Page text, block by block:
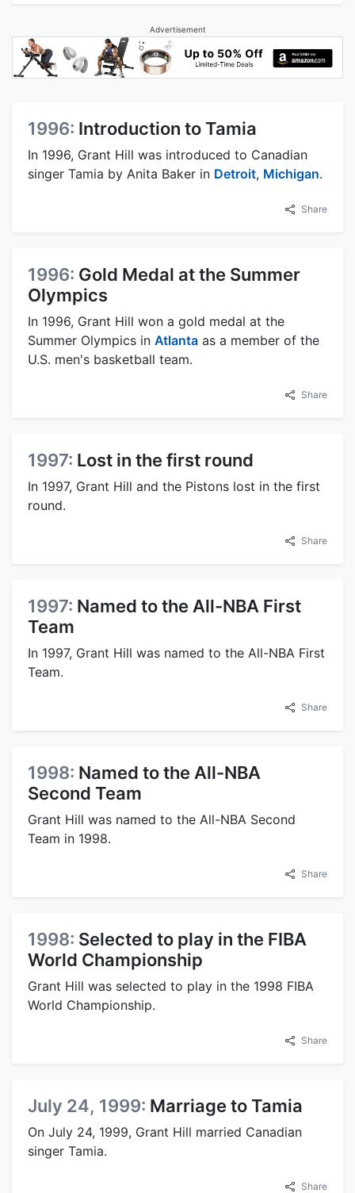
Advertisement
1996: Introduction to Tamia
In 1996, Grant Hill was introduced to Canadian
singer Tamia by Anita Baker in Detroit, Michigan.
Share
1996: Gold Medal at the Summer
Olympics
In 1996, Grant Hill won a gold medal at the
Summer Olympics in Atlanta as a member of the
U.S. men's basketball team.
Share
1997: Lost in the first round
In 1997, Grant Hill and the Pistons lost in the first
round.
Share
1997: Named to the All-NBA First
Team
In 1997, Grant Hill was named to the All-NBA First
Team.
Share
1998: Named to the All-NBA
Second Team
Grant Hill was named to the All-NBA Second
Team in 1998.
Share
1998: Selected to play in the FIBA
World Championship
Grant Hill was selected to play in the 1998 FIBA
World Championship.
Share
July 24, 1999: Marriage to Tamia
On July 24, 1999, Grant Hill married Canadian
singer Tamia.
Share